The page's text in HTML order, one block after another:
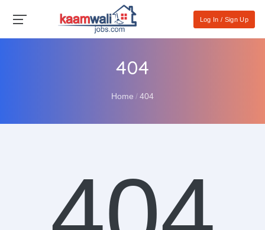
Log In / Sign Up
404
Home 404